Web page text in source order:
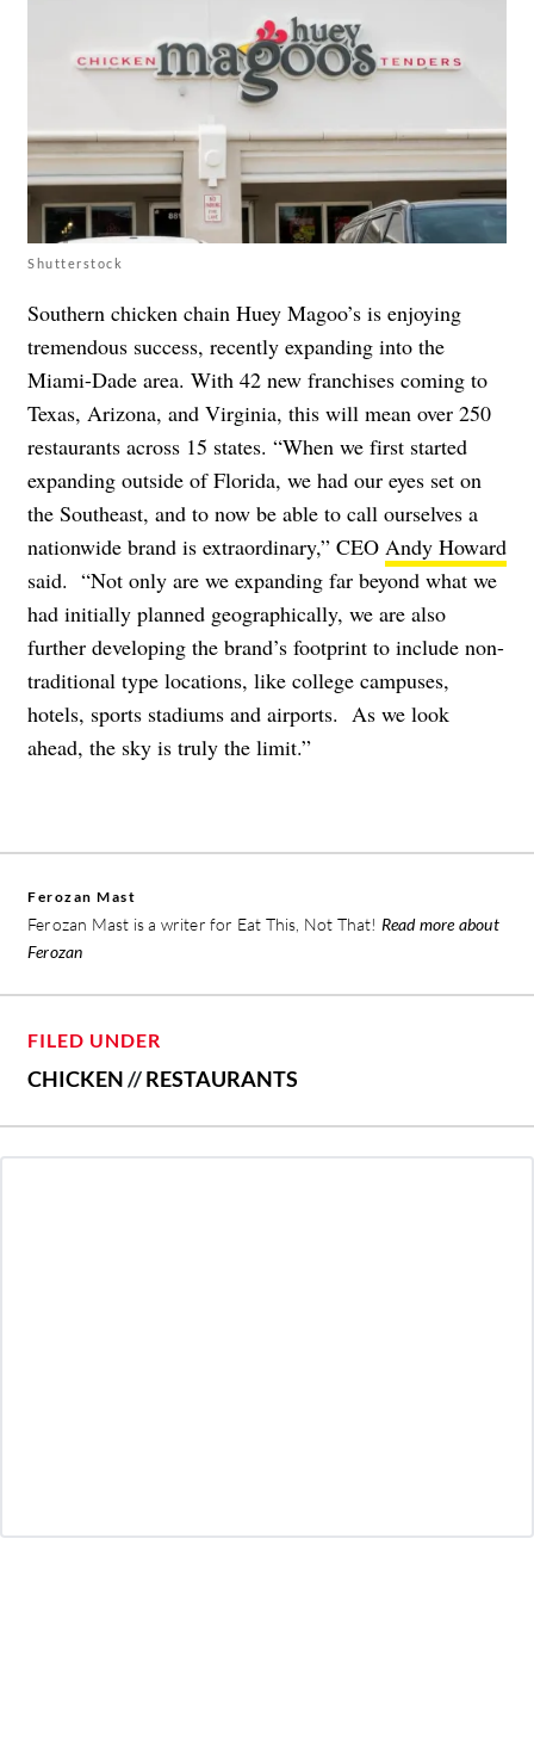
Shutterstock
Southern chicken chain Huey Magoo’s is enjoying
tremendous success, recently expanding into the
Miami-Dade area. With 42 new franchises coming to
Texas, Arizona, and Virginia, this will mean over 250
restaurants across 15 states. “When we first started
expanding outside of Florida, we had our eyes set on
the Southeast, and to now be able to call ourselves a
nationwide brand is extraordinary,” CEO Andy Howard
said. “Not only are we expanding far beyond what we
had initially planned geographically, we are also
further developing the brand’s footprint to include non-
traditional type locations, like college campuses,
hotels, sports stadiums and airports. As we look
ahead, the sky is truly the limit.”
Ferozan Mast
Ferozan Mast is a writer for Eat This, Not That! Read more about
Ferozan
FILED UNDER
CHICKEN//RESTAURANTS